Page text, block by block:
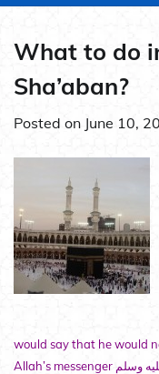
What to do
Sha’aban?
Posted on June 10,
would say that he would
Allah’s messenger صلى الله عليه وسلم observing Saum[fast] for a